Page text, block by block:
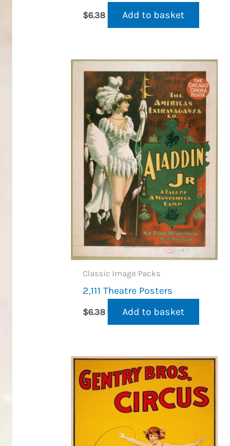
$6.38 Add to basket
Classic Image Packs
2,111 Theatre Posters
$6.38 Add to basket